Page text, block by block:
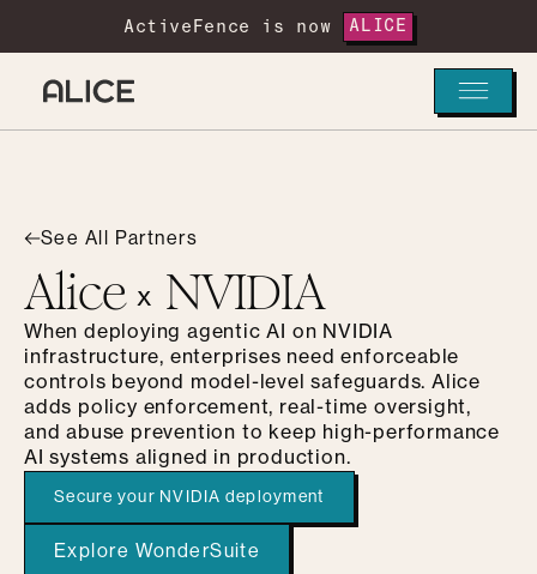
ActiveFence is now ALICE
See All Partners
Alicex NVIDIA
When deploying agentic AI on NVIDIA
infrastructure, enterprises need enforceable
controls beyond model-level safeguards. Alice
adds policy enforcement, real-time oversight,
and abuse prevention to keep high-performance
AI systems aligned in production.
Secure your NVIDIA deployment
Explore WonderSuite